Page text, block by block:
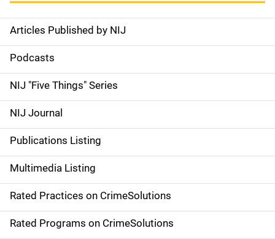
S
i
d
e
n
a
v
i
g
Articles Published by NIJ
Podcasts
NIJ "Five Things" Series
NIJ Journal
Publications Listing
Multimedia Listing
Rated Practices on CrimeSolutions
Rated Programs on CrimeSolutions